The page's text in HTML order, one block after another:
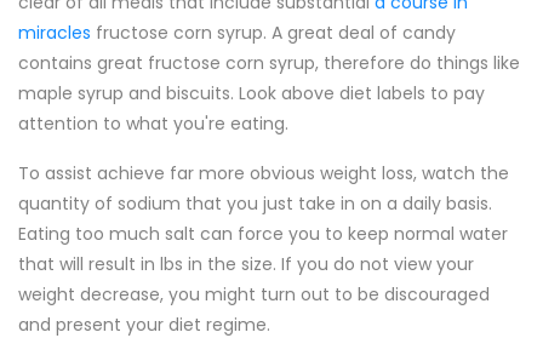
miracles fructose corn syrup. A great deal of candy
contains great fructose corn syrup, therefore do things like
maple syrup and biscuits. Look above diet labels to pay
attention to what you're eating.
To assist achieve far more obvious weight loss, watch the
quantity of sodium that you just take in on a daily basis.
Eating too much salt can force you to keep normal water
that will result in lbs in the size. If you do not view your
weight decrease, you might turn out to be discouraged
and present your diet regime.